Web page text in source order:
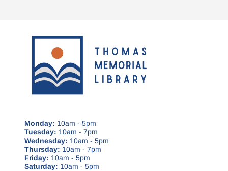
Monday: 10am - 5pm
Tuesday: 10am - 7pm
Wednesday: 10am - 5pm
Thursday: 10am - 7pm
Friday: 10am - 5pm
Saturday: 10am - 5pm